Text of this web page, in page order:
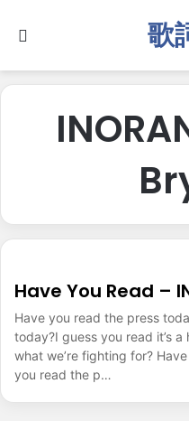
歌
Have You Read –
Have you read the press
today?I guess you read it’s
what we’re fighting for?
you read the p…